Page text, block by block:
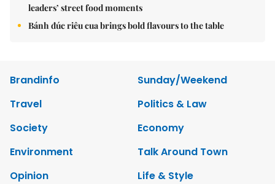
leaders’ street food moments
Bánh đúc riêu cua brings bold flavours to the table
Brandinfo
Sunday/Weekend
Travel
Politics & Law
Society
Economy
Environment
Talk Around Town
Opinion
Life & Style